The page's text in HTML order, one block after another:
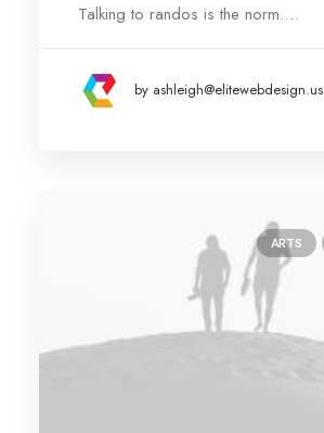
Talking to randos is the norm.…
by ashleigh@elitewebdesign.us
ARTS